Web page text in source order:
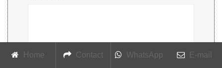
Home Contact WhatsApp E-mail